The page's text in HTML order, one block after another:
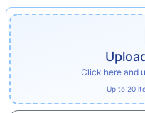
Click here and
Up to 20